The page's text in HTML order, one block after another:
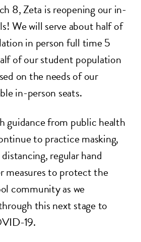
8, Zeta is reopening our in-
We will serve about half of
in person full time 5
of our student population
on the needs of our
in-person seats.
guidance from public health
to practice masking,
regular hand
measures to protect the
community as we
this next stage to
19.